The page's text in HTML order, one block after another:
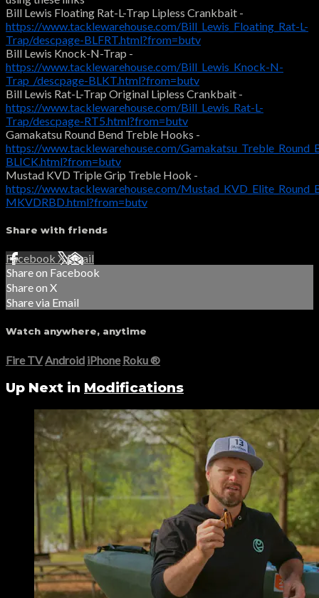
Bill Lewis Floating Rat-L-Trap Lipless Crankbait -
https://www.tacklewarehouse.com/Bill_Lewis_Floating_Rat-L-
Trap/descpage-BLFRT.html?from=butv
Bill Lewis Knock-N-Trap -
https://www.tacklewarehouse.com/Bill_Lewis_Knock-N-
Trap_/descpage-BLKT.html?from=butv
Bill Lewis Rat-L-Trap Original Lipless Crankbait -
https://www.tacklewarehouse.com/Bill_Lewis_Rat-L-
Trap/descpage-RT5.html?from=butv
Gamakatsu Round Bend Treble Hooks -
https://www.tacklewarehouse.com/
BLICK.html?from=butv
Mustad KVD Triple Grip Treble Hook -
https://www.tacklewarehouse.com/
MKVDRBD.html?from=butv
Share with friends
Facebook XEmail
Share on Facebook
Share on X
Share via Email
Watch anywhere, anytime
Fire TV Android iPhone Roku®
Up Next in Modifications